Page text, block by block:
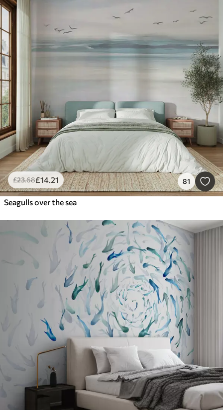
£23.68£14.21 81
Seagulls over the sea